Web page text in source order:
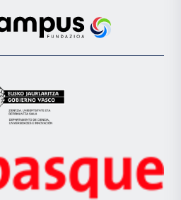
Científica
la
Euskampus
Eusko
Jaurlaritza
Zientzia,
Unibertsitatea
Ikerbasque